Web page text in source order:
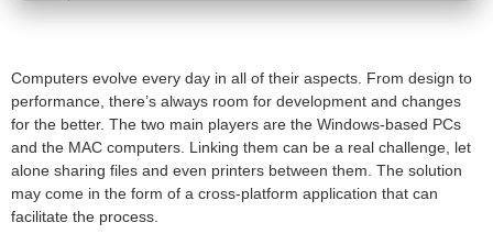
Computers evolve every day in all of their aspects. From design to
performance, there’s always room for development and changes
for the better. The two main players are the Windows-based PCs
and the MAC computers. Linking them can be a real challenge, let
alone sharing files and even printers between them. The solution
may come in the form of a cross-platform application that can
facilitate the process.